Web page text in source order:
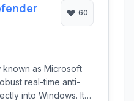
60
as Microsoft
real-time anti-
into Windows. It